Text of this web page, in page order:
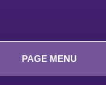
PAGE MENU